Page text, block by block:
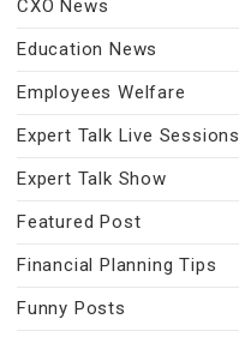
CXO News
Education News
Employees Welfare
Expert Talk Live Sessions
Expert Talk Show
Featured Post
Financial Planning Tips
Funny Posts